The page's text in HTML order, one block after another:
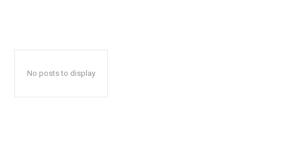
No posts to display